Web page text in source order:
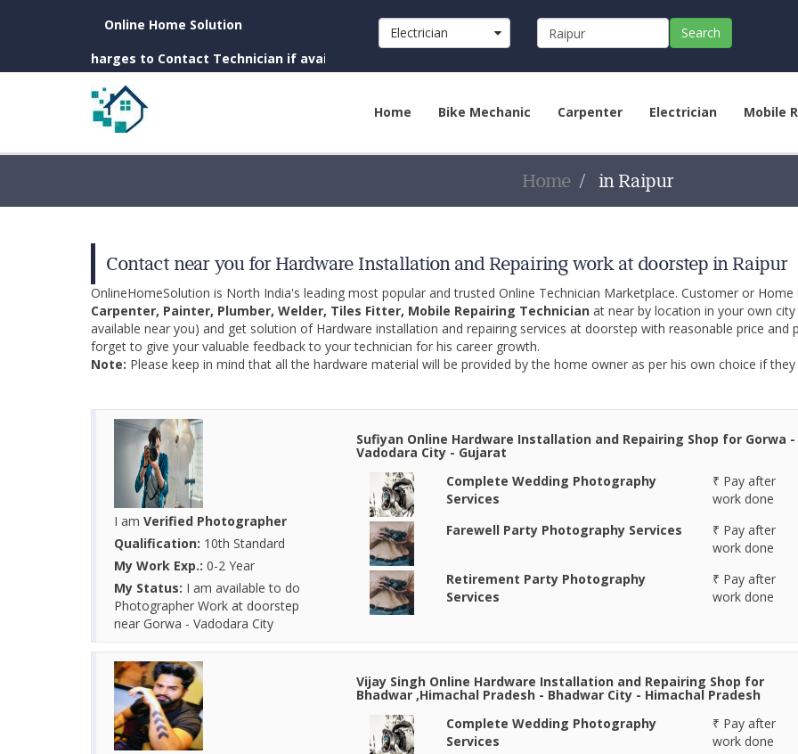
Online Home Solution
Charges to Contact Technician if available near you)
Electrician Search
Home Bike Mechanic Carpenter Electrician Mobile
Home in Raipur
Contact near you for Hardware Installation and Repairing work at doorstep in Raipur
OnlineHomeSolution is North India's leading most popular and trusted Online Technician Marketplace. Customer or
Carpenter, Painter, Plumber, Welder, Tiles Fitter, Mobile Repairing Technician at near by location in your own
available near you) and get solution of Hardware installation and repairing services at doorstep with reasonable price
forget to give your valuable feedback to your technician for his career growth.
Note: Please keep in mind that all the hardware material will be provided by the home owner as per his own choice if
I am Verified Photographer
Qualification: 10th Standard
My Work Exp.: 0-2 Year
My Status: I am available to do
Photographer Work at doorstep
near Gorwa - Vadodara City
Sufiyan Online Hardware Installation and Repairing Shop for Gorwa -
Vadodara City - Gujarat
Complete Wedding Photography
Services
₹ Pay after
work done
Farewell Party Photography Services
₹ Pay after
work done
Retirement Party Photography
Services
₹ Pay after
work done
Vijay Singh Online Hardware Installation and Repairing Shop for
Bhadwar ,Himachal Pradesh - Bhadwar City - Himachal Pradesh
Complete Wedding Photography
Services
₹ Pay after
work done